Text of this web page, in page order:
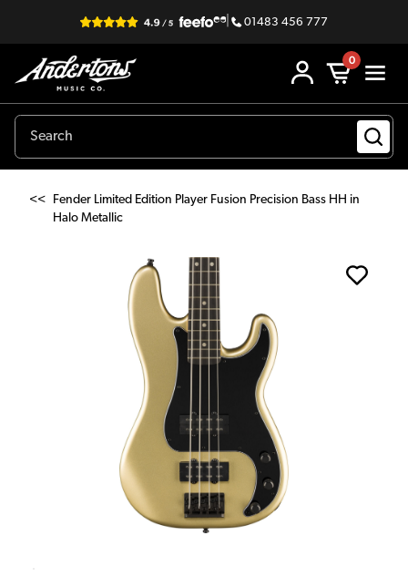
| 01483 456 777
0
<<
Fender Limited Edition Player Fusion Precision Bass HH in
Halo Metallic